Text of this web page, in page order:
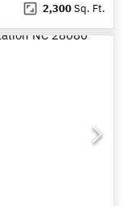
2,300Sq. Ft.